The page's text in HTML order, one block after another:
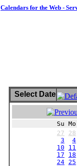
Calendars for the Web -
Select Date
Su
27
28
3
4
10
11
17
18
24 25